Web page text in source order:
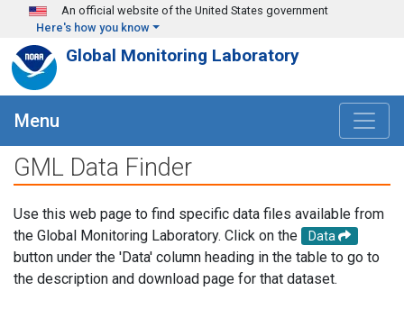
Skip to main content
An official website of the United States government
Here's how you know
Global Monitoring Laboratory
Menu
GML Data Finder
Use this web page to find specific data files available from
the Global Monitoring Laboratory. Click on the
Data
button under the 'Data' column heading in the table to go to
the description and download page for that dataset.